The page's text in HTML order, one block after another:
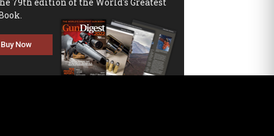
Buy Now